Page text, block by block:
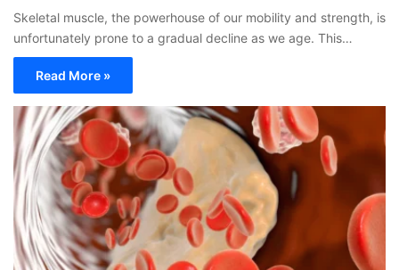
Skeletal muscle, the powerhouse of our mobility and strength, is
unfortunately prone to a gradual decline as we age. This…
Read More »